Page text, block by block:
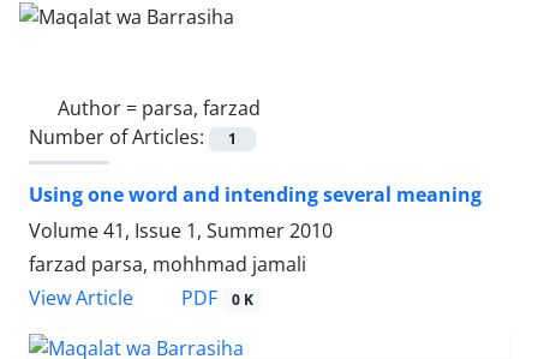
Author = parsa, farzad
Number of Articles:
1
Using one word and intending several meaning
Volume 41, Issue 1, Summer 2010
farzad parsa, mohhmad jamali
View Article
PDF 0 K